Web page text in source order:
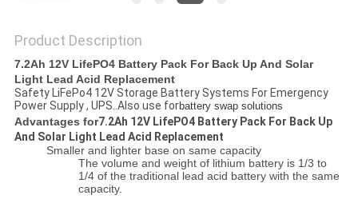
Product Description
7.2Ah 12V LifePO4 Battery Pack For Back Up And Solar
Light Lead Acid Replacement
Safety LiFePo4 12V Storage Battery Systems For Emergency
Power Supply , UPS..Also use forbattery swap solutions
Advantages for7.2Ah 12V LifePO4 Battery Pack For Back Up
And Solar Light Lead Acid Replacement
Smaller and lighter base on same capacity
The volume and weight of lithium battery is 1/3 to
1/4 of the traditional lead acid battery with the same
capacity.